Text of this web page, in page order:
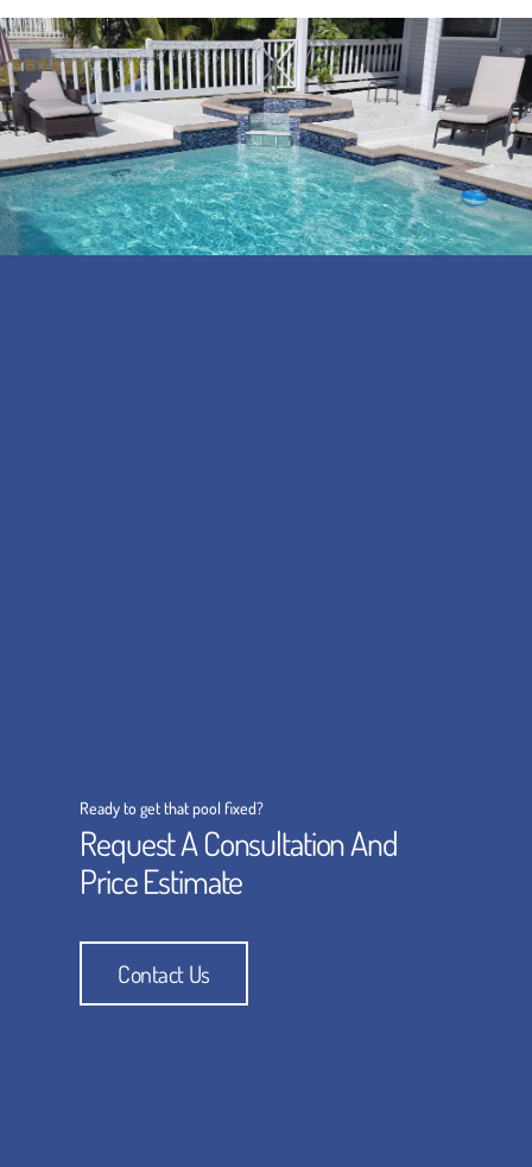
Ready to get that pool fixed?
Request A Consultation And
Price Estimate
Contact Us